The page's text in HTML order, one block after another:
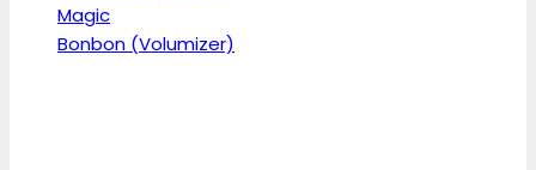
Magic
Bonbon (Volumizer)